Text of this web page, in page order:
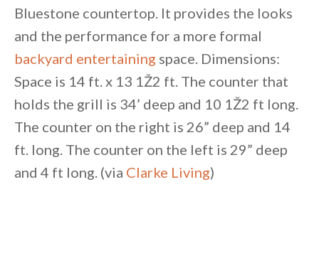
Bluestone countertop. It provides the looks
and the performance for a more formal
backyard entertaining space. Dimensions:
Space is 14 ft. x 13 1Ž2 ft. The counter that
holds the grill is 34’ deep and 10 1Ž2 ft long.
The counter on the right is 26” deep and 14
ft. long. The counter on the left is 29” deep
and 4 ft long. (via Clarke Living)